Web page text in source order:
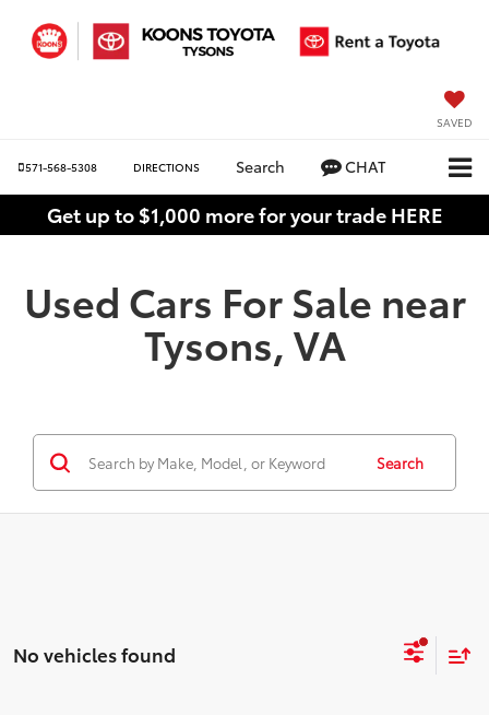
SAVED
571-568-5308 DIRECTIONS Search CHAT
Get up to $1,000 more for your trade HERE
Used Cars For Sale near
Tysons, VA
Search
No vehicles found